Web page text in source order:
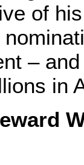
of
–
in